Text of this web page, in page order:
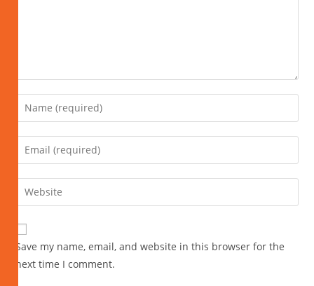
Save my name, email, and website in this browser for the
next time I comment.